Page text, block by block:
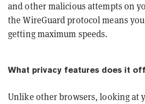
and other malicious attempts on
the WireGuard protocol means
getting maximum speeds.
What privacy features does it
Unlike other browsers, looking at